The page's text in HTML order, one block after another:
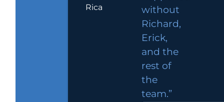
Rica
without
Richard,
Erick,
and the
rest of
the
team.”